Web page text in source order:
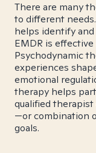
There are many
to different
helps identify
EMDR is
Psychodynamic
experiences
emotional
therapy helps
qualified
—or combination
goals.